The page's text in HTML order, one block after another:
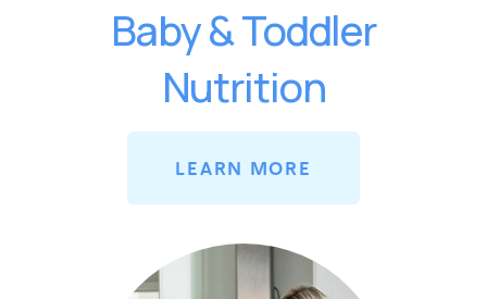
Baby & Toddler
Nutrition
LEARN MORE